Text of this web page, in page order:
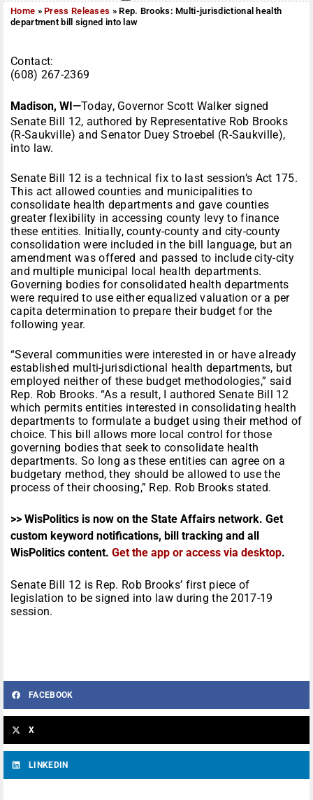
Home »Press Releases »Rep. Brooks: Multi-jurisdictional health
department bill signed into law
Contact:
(608) 267-2369
Madison, WI—Today, Governor Scott Walker signed
Senate Bill 12, authored by Representative Rob Brooks
(R-Saukville) and Senator Duey Stroebel (R-Saukville),
into law.
Senate Bill 12 is a technical fix to last session’s Act 175.
This act allowed counties and municipalities to
consolidate health departments and gave counties
greater flexibility in accessing county levy to finance
these entities. Initially, county-county and city-county
consolidation were included in the bill language, but an
amendment was offered and passed to include city-city
and multiple municipal local health departments.
Governing bodies for consolidated health departments
were required to use either equalized valuation or a per
capita determination to prepare their budget for the
following year.
“Several communities were interested in or have already
established multi-jurisdictional health departments, but
employed neither of these budget methodologies,” said
Rep. Rob Brooks. “As a result, I authored Senate Bill 12
which permits entities interested in consolidating health
departments to formulate a budget using their method of
choice. This bill allows more local control for those
governing bodies that seek to consolidate health
departments. So long as these entities can agree on a
budgetary method, they should be allowed to use the
process of their choosing,” Rep. Rob Brooks stated.
>> WisPolitics is now on the State Affairs network. Get
custom keyword notifications, bill tracking and all
WisPolitics content. Get the app or access via desktop.
Senate Bill 12 is Rep. Rob Brooks’ first piece of
legislation to be signed into law during the 2017-19
session.
FACEBOOK
X
LINKEDIN